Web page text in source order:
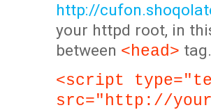
http://
your httpd root, in
between <head> tag.
<script
src="http://